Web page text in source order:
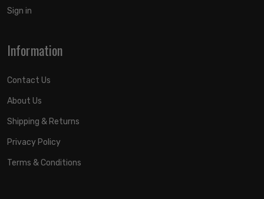
Sign in
Information
Contact Us
About Us
Shipping & Returns
Privacy Policy
Terms & Conditions